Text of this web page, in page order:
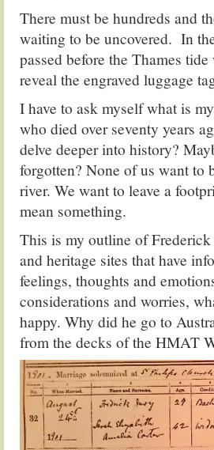
There must be hundreds and
waiting to be uncovered. In
passed before the Thames
reveal the engraved luggage
I have to ask myself what is
who died over seventy years
delve deeper into history?
forgotten? None of us want to
river. We want to leave a
mean something.
This is my outline of Frederick
and heritage sites that have
feelings, thoughts and
considerations and worries,
happy. Why did he go to
from the decks of the HMAT